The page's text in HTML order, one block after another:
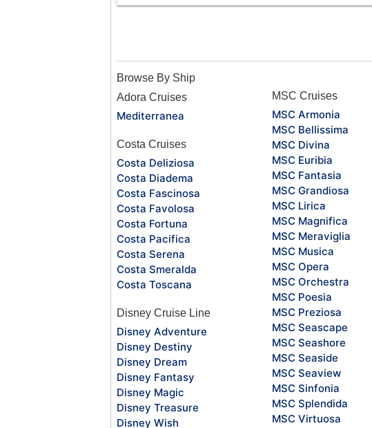
Browse By Ship
Adora Cruises
Mediterranea
Costa Cruises
Costa Deliziosa
Costa Diadema
Costa Fascinosa
Costa Favolosa
Costa Fortuna
Costa Pacifica
Costa Serena
Costa Smeralda
Costa Toscana
Disney Cruise Line
Disney Adventure
Disney Destiny
Disney Dream
Disney Fantasy
Disney Magic
Disney Treasure
Disney Wish
MSC Cruises
MSC Armonia
MSC Bellissima
MSC Divina
MSC Euribia
MSC Fantasia
MSC Grandiosa
MSC Lirica
MSC Magnifica
MSC Meraviglia
MSC Musica
MSC Opera
MSC Orchestra
MSC Poesia
MSC Preziosa
MSC Seascape
MSC Seashore
MSC Seaside
MSC Seaview
MSC Sinfonia
MSC Splendida
MSC Virtuosa